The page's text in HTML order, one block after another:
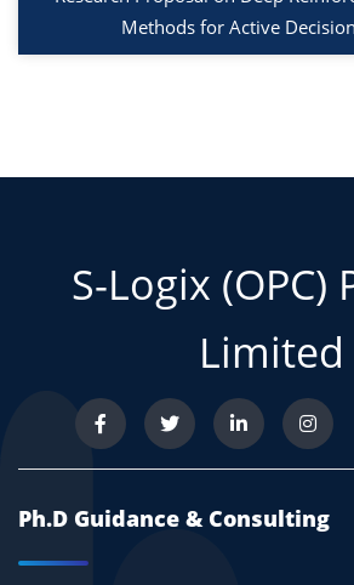
Methods for Active
S-Logix (OPC)
Limited
Ph.D Guidance & Consulting